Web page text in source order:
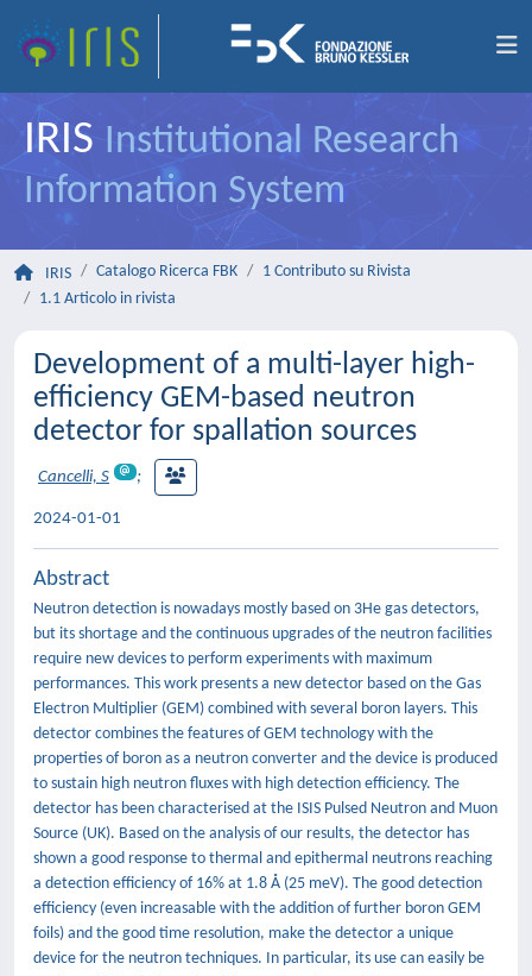
IRIS Institutional Research
Information System
IRIS Catalogo Ricerca FBK
1 Contributo su Rivista
1.1 Articolo in rivista
Development of a multi-layer high-
efficiency GEM-based neutron
detector for spallation sources
Cancelli, S ;
2024-01-01
Abstract
Neutron detection is nowadays mostly based on 3He gas detectors,
but its shortage and the continuous upgrades of the neutron facilities
require new devices to perform experiments with maximum
performances. This work presents a new detector based on the Gas
Electron Multiplier (GEM) combined with several boron layers. This
detector combines the features of GEM technology with the
properties of boron as a neutron converter and the device is produced
to sustain high neutron fluxes with high detection efficiency. The
detector has been characterised at the ISIS Pulsed Neutron and Muon
Source (UK). Based on the analysis of our results, the detector has
shown a good response to thermal and epithermal neutrons reaching
a detection efficiency of 16% at 1.8 Å (25 meV). The good detection
efficiency (even increasable with the addition of further boron GEM
foils) and the good time resolution, make the detector a unique
device for the neutron techniques. In particular, its use can easily be